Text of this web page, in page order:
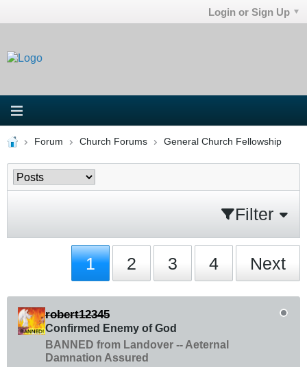
Login or Sign Up
Forum Church Forums General Church Fellowship
Filter
1 2 3 4 Next
robert12345
Confirmed Enemy of God
BANNED from Landover -- Aeternal
Damnation Assured